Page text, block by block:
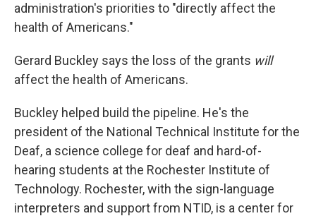
administration's priorities to "directly affect the
health of Americans."
Gerard Buckley says the loss of the grants will
affect the health of Americans.
Buckley helped build the pipeline. He's the
president of the National Technical Institute for the
Deaf, a science college for deaf and hard-of-
hearing students at the Rochester Institute of
Technology. Rochester, with the sign-language
interpreters and support from NTID, is a center for